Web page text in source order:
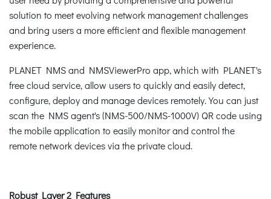
solution to meet evolving network management challenges
and bring users a more efficient and flexible management
experience.
PLANET NMS and NMSViewerPro app, which with PLANET's
free cloud service, allow users to quickly and easily detect,
configure, deploy and manage devices remotely. You can just
scan the NMS agent's (NMS-500/NMS-1000V) QR code using
the mobile application to easily monitor and control the
remote network devices via the private cloud.
Robust Layer 2 Features